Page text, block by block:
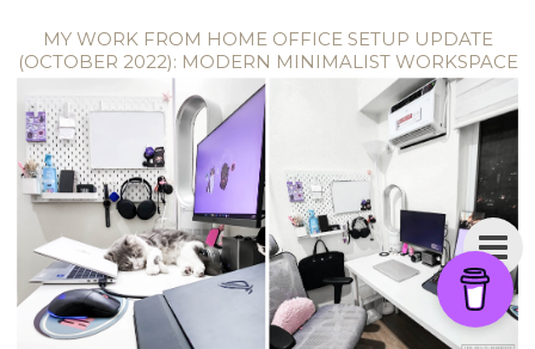
MY WORK FROM HOME OFFICE SETUP UPDATE
(OCTOBER 2022): MODERN MINIMALIST WORKSPACE